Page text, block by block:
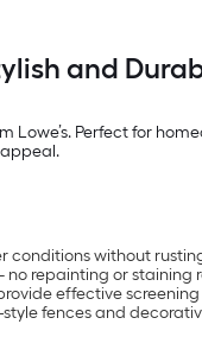
and
Lowe’s. Perfect for
conditions without
repainting or staining
effective
fences and